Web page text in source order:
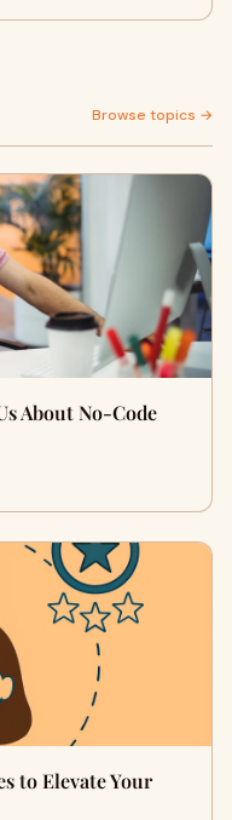
Browse topics →
About No-Code
to Elevate Your